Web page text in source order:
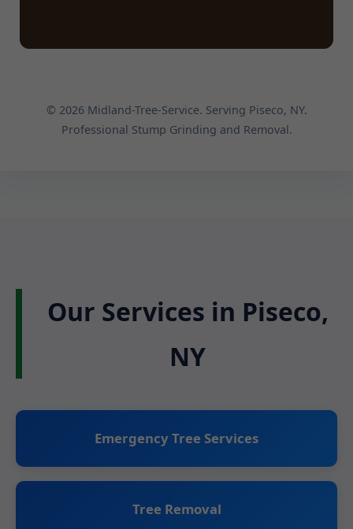
© 2026 Midland-Tree-Service. Serving Piseco, NY.
Professional Stump Grinding and Removal.
Our Services in Piseco,
NY
Emergency Tree Services
Tree Removal